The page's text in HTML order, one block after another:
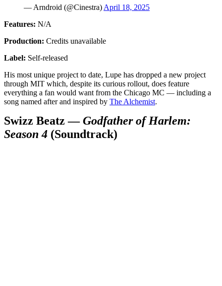
— Arndroid (@Cinestra) April 18, 2025
Features: N/A
Production: Credits unavailable
Label: Self-released
His most unique project to date, Lupe has dropped a new project
through MIT which, despite its curious rollout, does feature
everything a fan would want from the Chicago MC — including a
song named after and inspired by The Alchemist.
Swizz Beatz —Godfather of Harlem:
Season 4 (Soundtrack)